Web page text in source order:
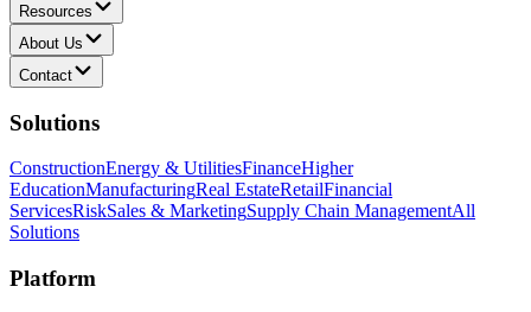
Resources
About Us
Contact
Solutions
ConstructionEnergy & UtilitiesFinanceHigher
EducationManufacturingReal EstateRetailFinancial
ServicesRiskSales & MarketingSupply Chain ManagementAll
Solutions
Platform